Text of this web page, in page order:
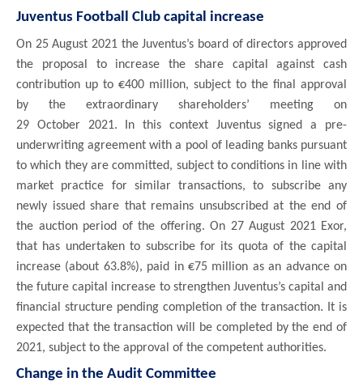
Juventus Football Club capital increase
On 25 August 2021 the Juventus’s board of directors approved
the proposal to increase the share capital against cash
contribution up to €400 million, subject to the final approval
by the extraordinary shareholders’ meeting on
29 October 2021. In this context Juventus signed a pre-
underwriting agreement with a pool of leading banks pursuant
to which they are committed, subject to conditions in line with
market practice for similar transactions, to subscribe any
newly issued share that remains unsubscribed at the end of
the auction period of the offering. On 27 August 2021 Exor,
that has undertaken to subscribe for its quota of the capital
increase (about 63.8%), paid in €75 million as an advance on
the future capital increase to strengthen Juventus’s capital and
financial structure pending completion of the transaction. It is
expected that the transaction will be completed by the end of
2021, subject to the approval of the competent authorities.
Change in the Audit Committee